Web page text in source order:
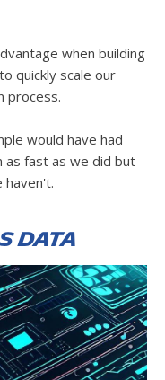
when building
quickly scale our
process.
would have had
fast as we did but
haven't.
data